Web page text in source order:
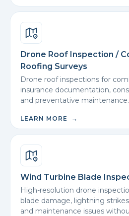
Drone Roof Inspection /
Roofing Surveys
Drone roof inspections for
insurance documentation,
and preventative maintenance.
LEARN MORE →
Wind Turbine Blade
High-resolution drone
blade damage, lightning
and maintenance issues